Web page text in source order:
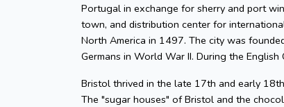
Portugal in exchange for sherry and port
town, and distribution center for
North America in 1497. The city was
Germans in World War II. During the
Bristol thrived in the late 17th and early
The "sugar houses" of Bristol and the